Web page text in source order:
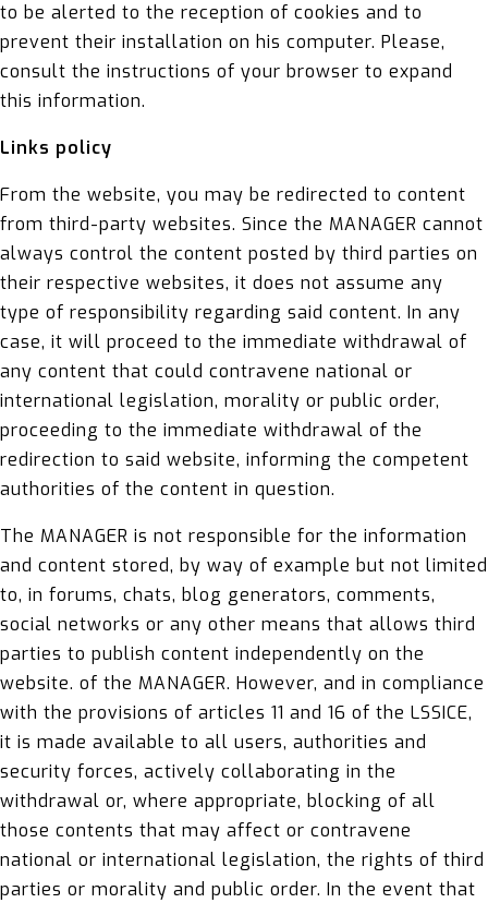
to be alerted to the reception of cookies and to
prevent their installation on his computer. Please,
consult the instructions of your browser to expand
this information.
Links policy
From the website, you may be redirected to content
from third-party websites. Since the MANAGER cannot
always control the content posted by third parties on
their respective websites, it does not assume any
type of responsibility regarding said content. In any
case, it will proceed to the immediate withdrawal of
any content that could contravene national or
international legislation, morality or public order,
proceeding to the immediate withdrawal of the
redirection to said website, informing the competent
authorities of the content in question.
The MANAGER is not responsible for the information
and content stored, by way of example but not limited
to, in forums, chats, blog generators, comments,
social networks or any other means that allows third
parties to publish content independently on the
website. of the MANAGER. However, and in compliance
with the provisions of articles 11 and 16 of the LSSICE,
it is made available to all users, authorities and
security forces, actively collaborating in the
withdrawal or, where appropriate, blocking of all
those contents that may affect or contravene
national or international legislation, the rights of third
parties or morality and public order. In the event that